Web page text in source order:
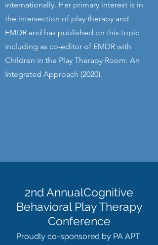
internationally. Her primary interest is in
the intersection of play therapy and
EMDR and has published on this topic
including as co-editor of EMDR with
Children in the Play Therapy Room: An
Integrated Approach (2020).
2nd AnnualCognitive
Behavioral Play Therapy
Conference
Proudly co-sponsored by PA APT